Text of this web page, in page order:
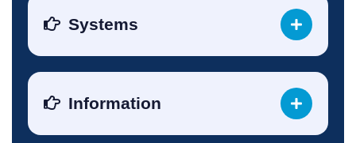
Systems
Information